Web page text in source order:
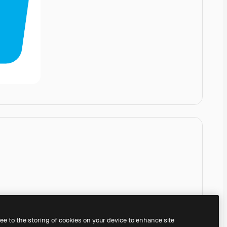
to the storing of cookies on your device to enhance site